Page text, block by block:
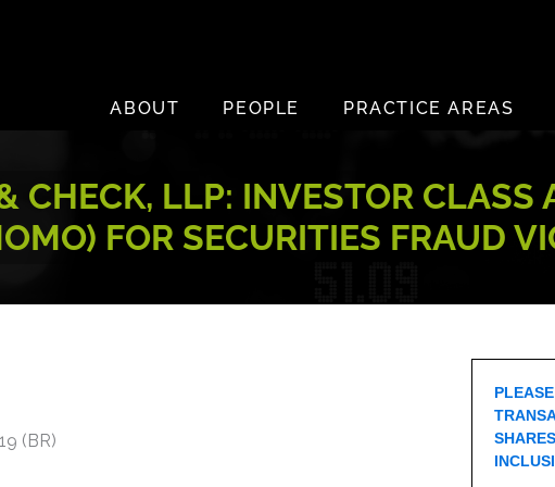
ABOUT
PEOPLE PRACTICE AREAS
CHECK, LLP: INVESTOR
FOR SECURITIES FRAUD
(BR)